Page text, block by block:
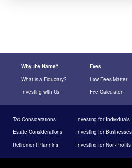
Why the Name? Fees
What is a Fiduciary?
Low Fees Matter
Investing with Us
Fee Calculator
Tax Considerations Investing for Individuals
Estate Considerations
Investing for Businesses
Retirement Planning
Investing for Non-Profits